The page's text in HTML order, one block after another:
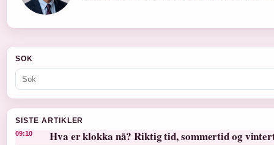
SOK
SISTE ARTIKLER
09:10 Hva er klokka nå? Riktig tid, sommertid og